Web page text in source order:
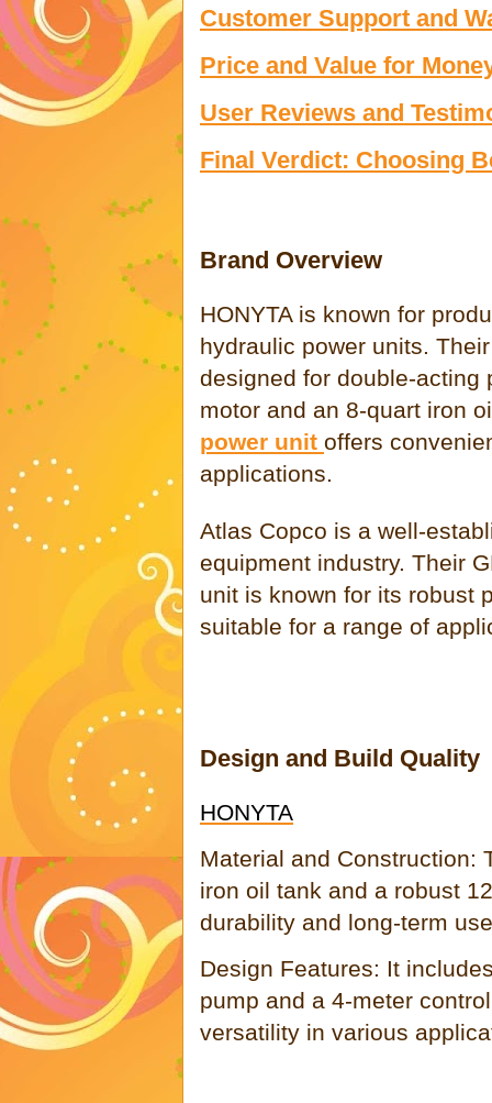
Customer Support and
Price and Value for
User Reviews and
Final Verdict: Choosing
Brand Overview
HONYTA is known for
hydraulic power units.
designed for double-acting
motor and an 8-quart iron
power unit offers
applications.
Atlas Copco is a well-
equipment industry. Their
unit is known for its robust
suitable for a range of
Design and Build Quality
HONYTA
Material and Construction:
iron oil tank and a robust
durability and long-term
Design Features: It
pump and a 4-meter
versatility in various